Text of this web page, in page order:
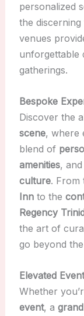
personalized
the
venues
unforgettable
gatherings.
Bespoke
Discover the
scene, where
blend of
amenities, and
culture. From
Innto the
Regency
the art of
go beyond
Elevated
Whether
event, a